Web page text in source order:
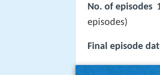
No. of episodes
episodes)
Final episode